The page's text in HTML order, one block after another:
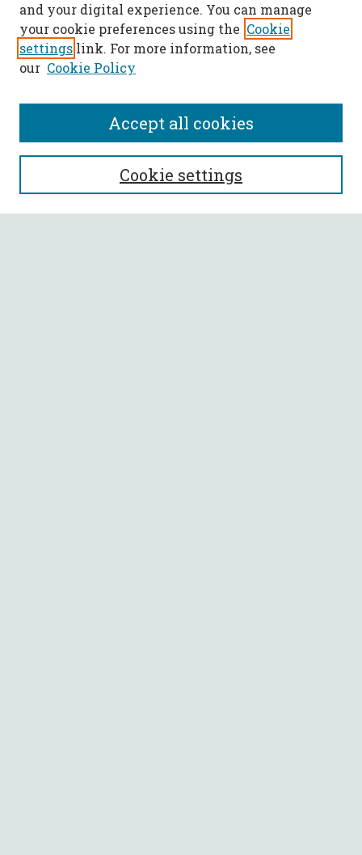
SEARCH
Enter search terms:
and your digital experience. You can manage
your cookie preferences using the Cookie
settings link. For more information, see
our Cookie Policy
Cookie settings
Accept all cookies